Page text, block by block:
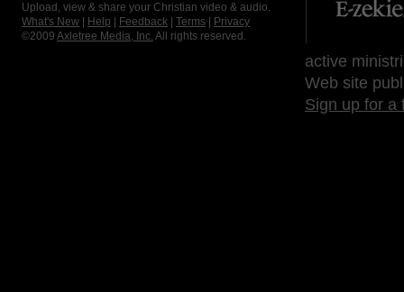
Upload, view & share your Christian video & audio.
What's New
Help Feedback Terms
Privacy
©2009 Axletree Media, Inc. All rights reserved.
active
Web site
Sign up for a